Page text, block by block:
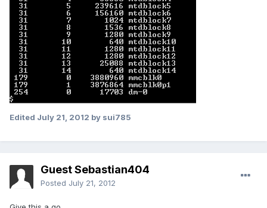
Edited July 21, 2012 by sui785
Guest Sebastian404
Posted July 21, 2012